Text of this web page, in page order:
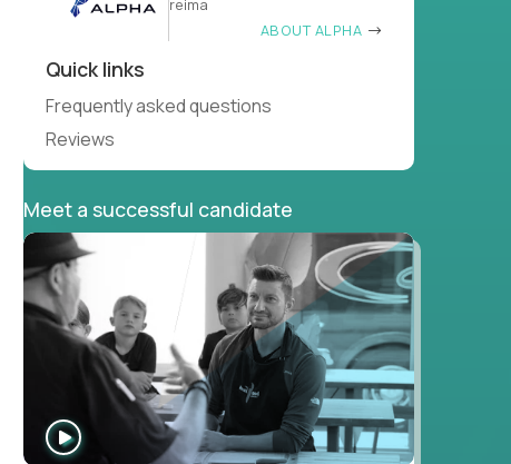
reima
ABOUT ALPHA
Quick links
Frequently asked questions
Reviews
Meet a successful candidate
INTERVIEW